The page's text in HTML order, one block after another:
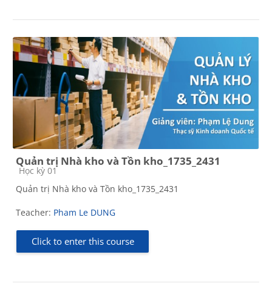
Quản trị Nhà kho và Tồn kho_1735_2431
Course category
Học kỳ 01
Quản trị Nhà kho và Tồn kho_1735_2431
Teacher: Pham Le DUNG
Click to enter this course